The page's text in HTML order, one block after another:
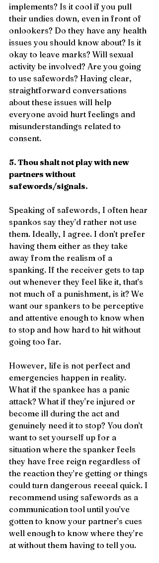
implements? Is it cool if you pull
their undies down, even in front of
onlookers? Do they have any health
issues you should know about? Is it
okay to leave marks? Will sexual
activity be involved? Are you going
to use safewords? Having clear,
straightforward conversations
about these issues will help
everyone avoid hurt feelings and
misunderstandings related to
consent.
5. Thou shalt not play with new
partners without
safewords/signals.
Speaking of safewords, I often hear
spankos say they’d rather not use
them. Ideally, I agree. I don’t prefer
having them either as they take
away from the realism of a
spanking. If the receiver gets to tap
out whenever they feel like it, that’s
not much of a punishment, is it? We
want our spankers to be perceptive
and attentive enough to know when
to stop and how hard to hit without
going too far.
However, life is not perfect and
emergencies happen in reality.
What if the spankee has a panic
attack? What if they're injured or
become ill during the act and
genuinely need it to stop? You don’t
want to set yourself up for a
situation where the spanker feels
they have free reign regardless of
the reaction they’re getting or things
could turn dangerous reeeal quick. I
recommend using safewords as a
communication tool until you’ve
gotten to know your partner’s cues
well enough to know where they’re
at without them having to tell you.